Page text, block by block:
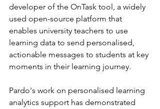
developer of the OnTask tool, a widely
used open-source platform that
enables university teachers to use
learning data to send personalised,
actionable messages to students at key
moments in their learning journey.
Pardo's work on personalised learning
analytics support has demonstrated